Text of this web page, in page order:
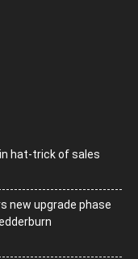
hat-trick of sales
new upgrade phase